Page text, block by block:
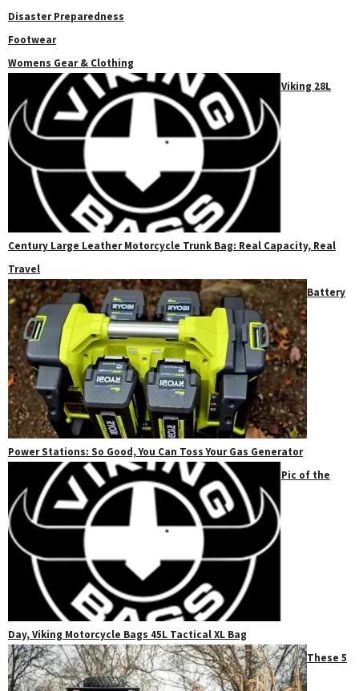
Disaster Preparedness
Footwear
Womens Gear & Clothing
Viking 28L
Century Large Leather Motorcycle Trunk Bag: Real Capacity, Real
Travel
Battery
Power Stations: So Good, You Can Toss Your Gas Generator
Pic of the
Day, Viking Motorcycle Bags 45L Tactical XL Bag
These 5